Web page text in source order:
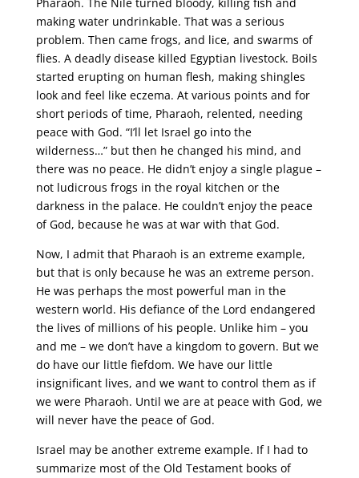
making water undrinkable. That was a serious
problem. Then came frogs, and lice, and swarms of
flies. A deadly disease killed Egyptian livestock. Boils
started erupting on human flesh, making shingles
look and feel like eczema. At various points and for
short periods of time, Pharaoh, relented, needing
peace with God. “I’ll let Israel go into the
wilderness…” but then he changed his mind, and
there was no peace. He didn’t enjoy a single plague –
not ludicrous frogs in the royal kitchen or the
darkness in the palace. He couldn’t enjoy the peace
of God, because he was at war with that God.
Now, I admit that Pharaoh is an extreme example,
but that is only because he was an extreme person.
He was perhaps the most powerful man in the
western world. His defiance of the Lord endangered
the lives of millions of his people. Unlike him – you
and me – we don’t have a kingdom to govern. But we
do have our little fiefdom. We have our little
insignificant lives, and we want to control them as if
we were Pharaoh. Until we are at peace with God, we
will never have the peace of God.
Israel may be another extreme example. If I had to
summarize most of the Old Testament books of